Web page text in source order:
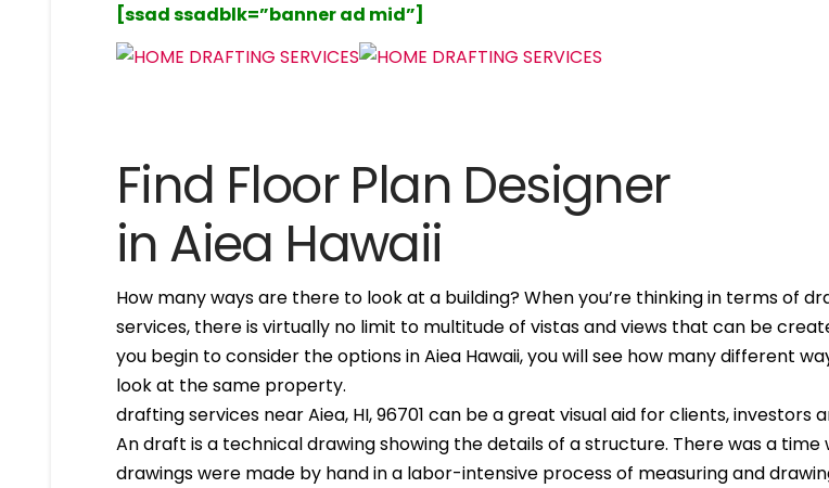
[ssad ssadblk=”banner ad mid”]
Find Floor Plan Designer
in Aiea Hawaii
How many ways are there to look at a building? When you’re thinking in terms of
services, there is virtually no limit to multitude of vistas and views that can be
you begin to consider the options in Aiea Hawaii, you will see how many different
look at the same property.
drafting services near Aiea, HI, 96701 can be a great visual aid for clients, investors
An draft is a technical drawing showing the details of a structure. There was a time
drawings were made by hand in a labor-intensive process of measuring and